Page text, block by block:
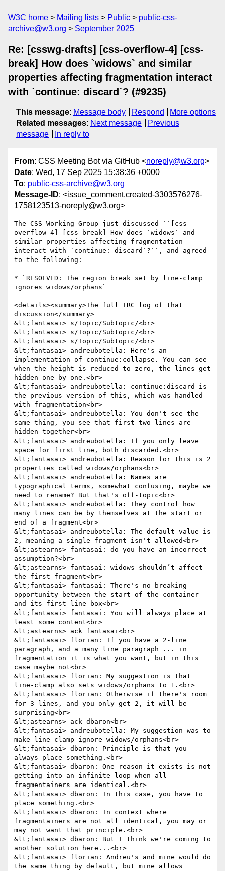
W3C home Mailing lists Public
public-css-
archive@w3.org
September 2025
Re: [csswg-drafts] [css-overflow-4] [css-
break] How does `widows` and similar
properties affecting fragmentation interact
with `continue: discard`? (#9235)
This message: Message body Respond
More options
Related messages: Next message
Previous
message
In reply to
From: CSS Meeting Bot via GitHub <noreply@w3.org>
Date: Wed, 17 Sep 2025 15:38:36 +0000
To: public-css-archive@w3.org
Message-ID: <issue_comment.created-3303576276-
1758123513-noreply@w3.org>
The CSS Working Group just discussed ``[css-
overflow-4] [css-break] How does `widows` and
similar properties affecting fragmentation
interact with `continue: discard`?``, and agreed
to the following:
* `RESOLVED: The region break set by line-clamp
ignores widows/orphans`
<details><summary>The full IRC log of that
discussion</summary>
&lt;fantasai> s/Topic/Subtopic/<br>
&lt;fantasai> s/Topic/Subtopic/<br>
&lt;fantasai> s/Topic/Subtopic/<br>
&lt;fantasai> andreubotella: Here's an
implementation of continue:collapse. You can see
when the height is reduced to zero, the lines get
hidden one by one.<br>
&lt;fantasai> andreubotella: continue:discard is
the previous version of this, which was handled
with fragmentation<br>
&lt;fantasai> andreubotella: You don't see the
same thing, you see that first two lines are
hidden together<br>
&lt;fantasai> andreubotella: If you only leave
space for first line, both discarded.<br>
&lt;fantasai> andreubotella: Reason for this is 2
properties called widows/orphans<br>
&lt;fantasai> andreubotella: Names are
typographical terms, somewhat confusing, maybe we
need to rename? But that's off-topic<br>
&lt;fantasai> andreubotella: They control how
many lines can be by themselves at the start or
end of a fragment<br>
&lt;fantasai> andreubotella: The default value is
2, meaning a single fragment isn't allowed<br>
&lt;astearns> fantasai: do you have an incorrect
assumption?<br>
&lt;astearns> fantasai: widows shouldn’t affect
the first fragment<br>
&lt;fantasai> fantasai: There's no breaking
opportunity between the start of the container
and its first line box<br>
&lt;fantasai> fantasai: You will always place at
least some content<br>
&lt;astearns> ack fantasai<br>
&lt;fantasai> florian: If you have a 2-line
paragraph, and a many line paragraph ... in
fragmentation it is what you want, but in this
case maybe not<br>
&lt;fantasai> florian: My suggestion is that
line-clamp also sets widows/orphans to 1.<br>
&lt;fantasai> florian: Otherwise if there's room
for 3 lines, and you only get 2, it will be
surprising<br>
&lt;astearns> ack dbaron<br>
&lt;fantasai> andreubotella: My suggestion was to
make line-clamp ignore widows/orphans<br>
&lt;fantasai> dbaron: Principle is that you
always place something.<br>
&lt;fantasai> dbaron: One reason it exists is not
getting into an infinite loop when all
fragmentainers are identical.<br>
&lt;fantasai> dbaron: In this case, you have to
place something.<br>
&lt;fantasai> dbaron: In context where
fragmentainers are not all identical, you may or
may not want that principle.<br>
&lt;fantasai> dbaron: But I think we're coming to
another solution here...<br>
&lt;fantasai> florian: Andreu's and mine would do
the same thing by default, but mine allows